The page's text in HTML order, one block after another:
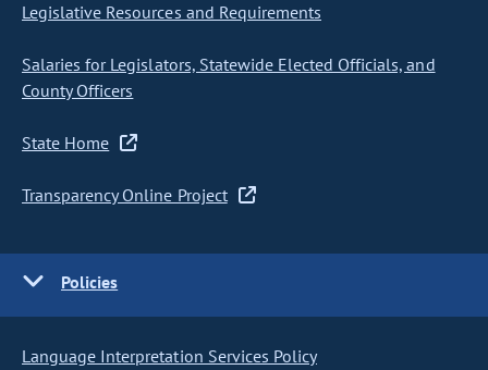
Legislative Resources and Requirements
Salaries for Legislators, Statewide Elected Officials, and
County Officers
State Home
Transparency Online Project
Policies
Language Interpretation Services Policy